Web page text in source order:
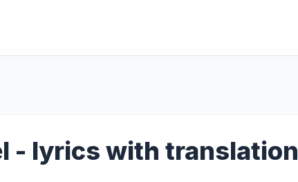
- lyrics with translation